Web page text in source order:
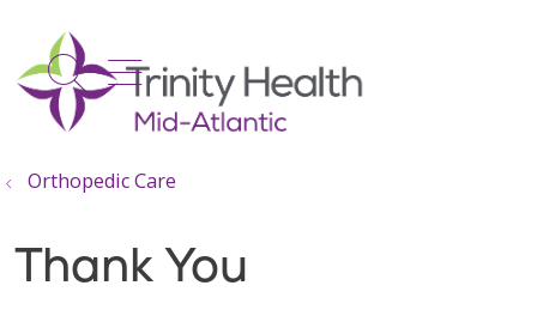
search
show off canvas menu
Orthopedic Care
Thank You